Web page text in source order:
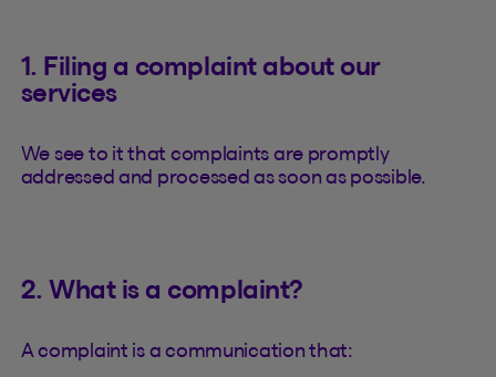
1. Filing a complaint about our
services
We see to it that complaints are promptly
addressed and processed as soon as possible.
2. What is a complaint?
A complaint is a communication that: